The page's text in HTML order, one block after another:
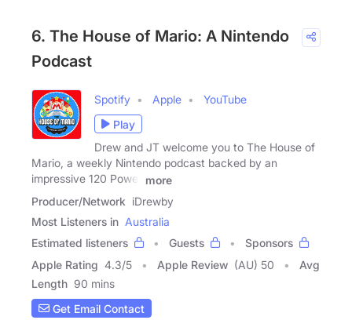
6. The House of Mario: A Nintendo
Podcast
Spotify Apple
YouTube
Play
Drew and JT welcome you to The House of
Mario, a weekly Nintendo podcast backed by an
impressive 120 Power
more
Producer/Network iDrewby
Most Listeners in Australia
Estimated listeners
Guests
Sponsors
Apple Rating 4.3/5 Apple Review (AU) 50
Avg
Length 90 mins
Get Email Contact